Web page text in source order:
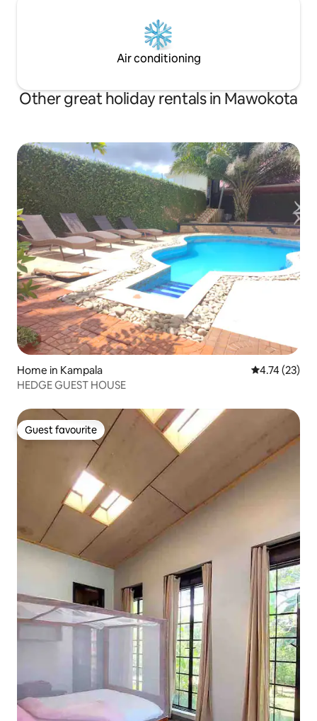
Air conditioning
Other great holiday rentals in Mawokota
Home in Kampala 4.74 out of 5
4.74 (23)
HEDGE GUEST HOUSE
Guest favourite
Guest favourite